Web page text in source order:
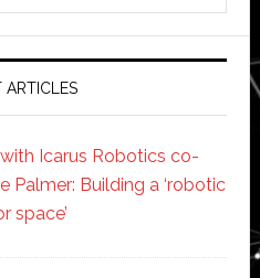
ARTICLES
Icarus Robotics co-
Palmer: Building a ‘robotic
space’